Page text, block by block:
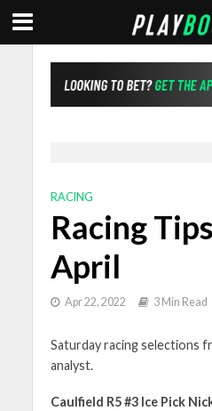
RACING
Racing
April
Apr 22, 2022 3 Min Read
Saturday racing selections
analyst.
Caulfield R5 #3 Ice Pick